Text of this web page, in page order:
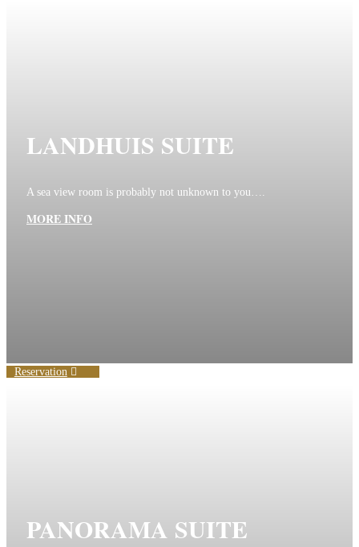
LANDHUIS SUITE
A sea view room is probably not unknown to you….
MORE INFO
Reservation
PANORAMA SUITE